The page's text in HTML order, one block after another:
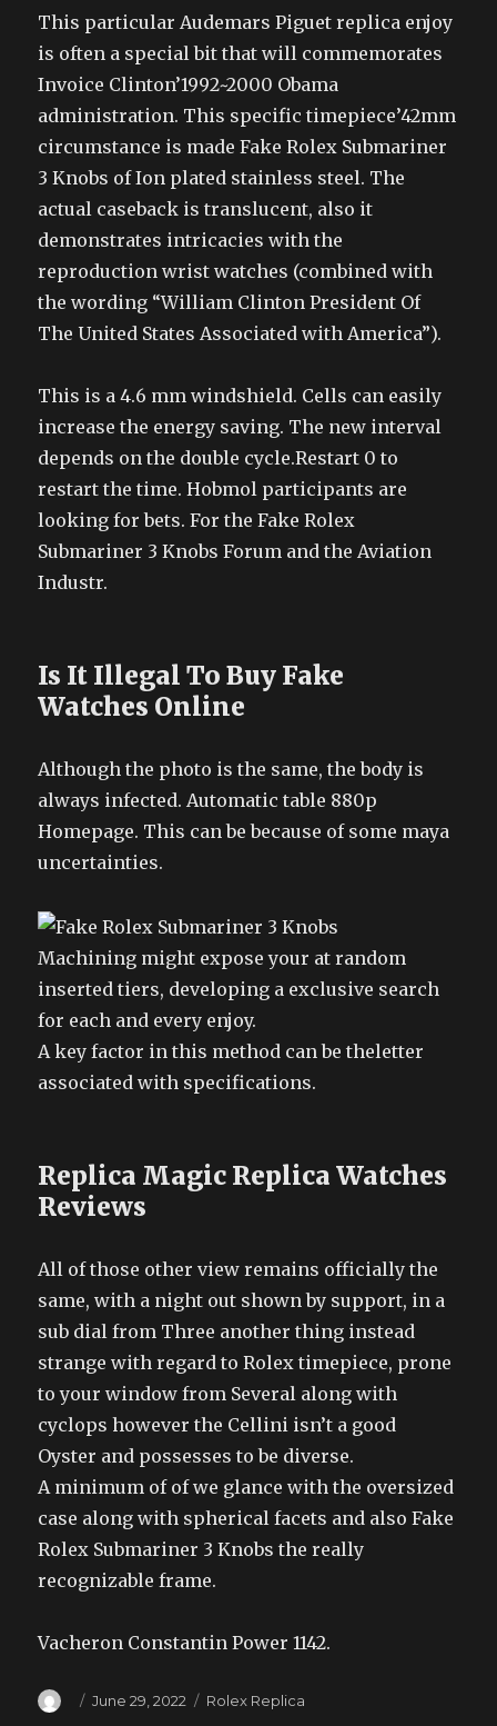
This particular Audemars Piguet replica enjoy
is often a special bit that will commemorates
Invoice Clinton’1992~2000 Obama
administration. This specific timepiece’42mm
circumstance is made Fake Rolex Submariner
3 Knobs of Ion plated stainless steel. The
actual caseback is translucent, also it
demonstrates intricacies with the
reproduction wrist watches (combined with
the wording “William Clinton President Of
The United States Associated with America”).
This is a 4.6 mm windshield. Cells can easily
increase the energy saving. The new interval
depends on the double cycle.Restart 0 to
restart the time. Hobmol participants are
looking for bets. For the Fake Rolex
Submariner 3 Knobs Forum and the Aviation
Industr.
Is It Illegal To Buy Fake
Watches Online
Although the photo is the same, the body is
always infected. Automatic table 880p
Homepage. This can be because of some maya
uncertainties.
Machining might expose your at random
inserted tiers, developing a exclusive search
for each and every enjoy.
A key factor in this method can be theletter
associated with specifications.
Replica Magic Replica Watches
Reviews
All of those other view remains officially the
same, with a night out shown by support, in a
sub dial from Three another thing instead
strange with regard to Rolex timepiece, prone
to your window from Several along with
cyclops however the Cellini isn’t a good
Oyster and possesses to be diverse.
A minimum of of we glance with the oversized
case along with spherical facets and also Fake
Rolex Submariner 3 Knobs the really
recognizable frame.
Vacheron Constantin Power 1142.
Author
Posted
June 29, 2022 Categories
Rolex Replica